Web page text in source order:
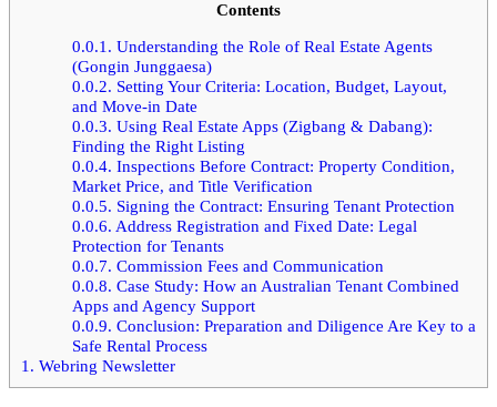
Contents
0.0.1. Understanding the Role of Real Estate Agents
(Gongin Junggaesa)
0.0.2. Setting Your Criteria: Location, Budget, Layout,
and Move-in Date
0.0.3. Using Real Estate Apps (Zigbang & Dabang):
Finding the Right Listing
0.0.4. Inspections Before Contract: Property Condition,
Market Price, and Title Verification
0.0.5. Signing the Contract: Ensuring Tenant Protection
0.0.6. Address Registration and Fixed Date: Legal
Protection for Tenants
0.0.7. Commission Fees and Communication
0.0.8. Case Study: How an Australian Tenant Combined
Apps and Agency Support
0.0.9. Conclusion: Preparation and Diligence Are Key to a
Safe Rental Process
1. Webring Newsletter